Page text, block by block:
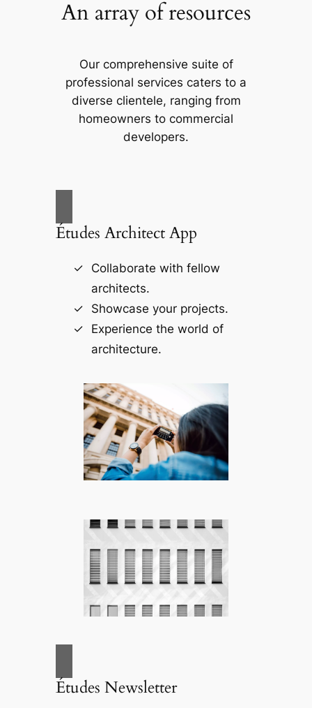
An array of resources
Our comprehensive suite of
professional services caters to a
diverse clientele, ranging from
homeowners to commercial
developers.
Études Architect App
Collaborate with fellow
architects.
Showcase your projects.
Experience the world of
architecture.
Études Newsletter